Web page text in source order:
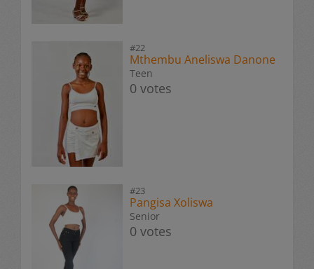
#22
Mthembu Aneliswa Danone
Teen
0 votes
#23
Pangisa Xoliswa
Senior
0 votes